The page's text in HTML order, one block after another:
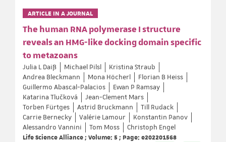
ARTICLE IN A JOURNAL
The human RNA polymerase I structure
reveals an HMG-like docking domain specific
to metazoans
Julia L Daiß Michael Pilsl
Kristina Straub
Andrea Bleckmann
Mona Höcherl
Florian B Heiss
Guillermo Abascal-Palacios
Ewan P Ramsay
Katarina Tlučková
Jean-Clement Mars
Torben Fürtges
Astrid Bruckmann
Till Rudack
Carrie Bernecky
Valérie Lamour
Konstantin Panov
Alessandro Vannini
Tom Moss
Christoph Engel
Life Science Alliance ; Volume: 5 ; Page: e202201568